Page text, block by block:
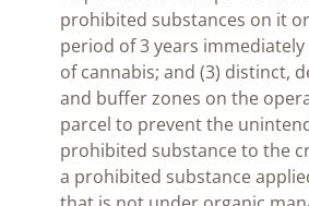
prohibited substances on it
period of 3 years
of cannabis; and (3) distinct,
and buffer zones on the
parcel to prevent the
prohibited substance to the
a prohibited substance